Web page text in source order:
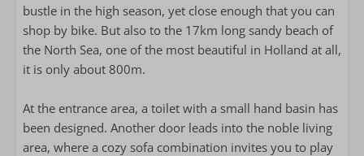
Milk frother.
Microwave
refrigerator with freezer
Coffee machine filter
Kettle
Toaster
bustle in the high season, yet close enough that you can
shop by bike. But also to the 17km long sandy beach of
the North Sea, one of the most beautiful in Holland at all,
it is only about 800m.
At the entrance area, a toilet with a small hand basin has
been designed. Another door leads into the noble living
area, where a cozy sofa combination invites you to play